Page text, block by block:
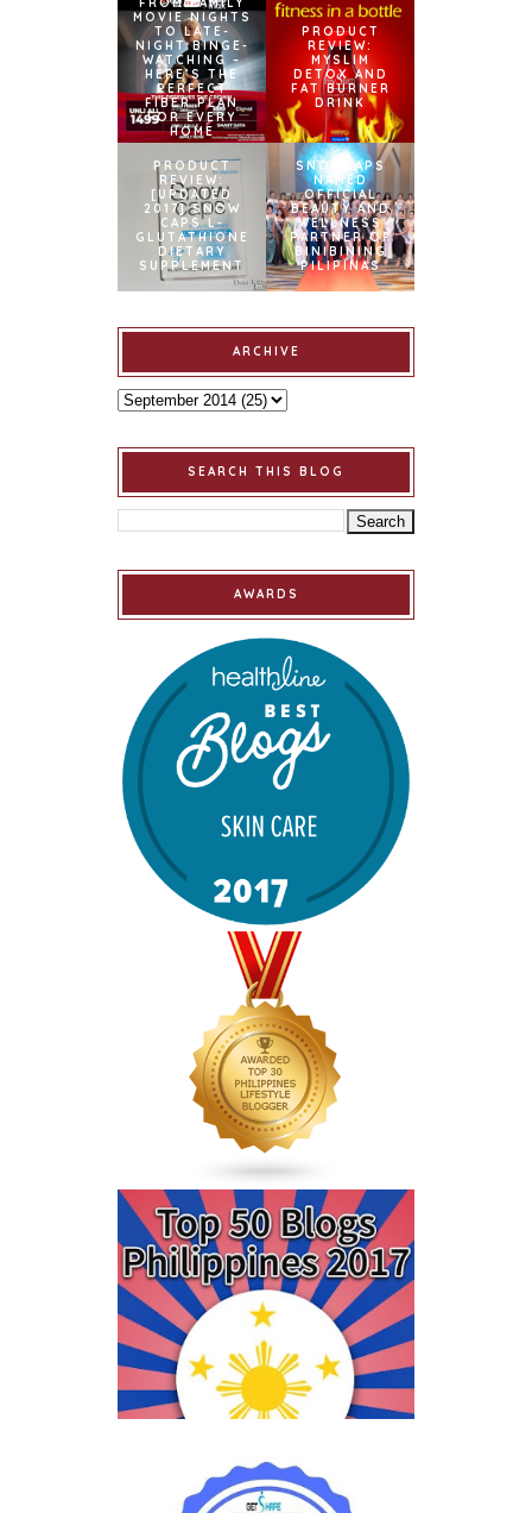
MOVIE NIGHTS
TO LATE-
NIGHT BINGE-
WATCHING –
HERE’S THE
PERFECT
FIBER PLAN
FOR EVERY
HOME
PRODUCT
REVIEW:
MYSLIM
DETOX AND
FAT BURNER
DRINK
PRODUCT
REVIEW:
[UPDATED
2017] SNOW
CAPS L-
GLUTATHIONE
DIETARY
SUPPLEMENT
SNOWCAPS
NAMED
OFFICIAL
BEAUTY AND
WELLNESS
PARTNER OF
BINIBINING
PILIPINAS
ARCHIVE
SEARCH THIS BLOG
AWARDS